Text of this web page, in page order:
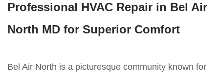
Professional HVAC Repair in Bel Air
North MD for Superior Comfort
Bel Air North is a picturesque community known for